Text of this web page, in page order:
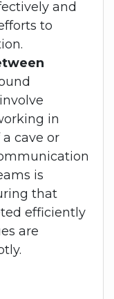
and
to
in
cave or
is
that
efficiently
are